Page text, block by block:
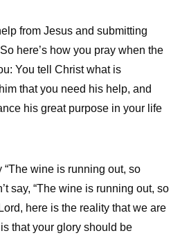
from Jesus and submitting
here’s how you pray when the
You tell Christ what is
that you need his help, and
his great purpose in your life
“The wine is running out, so
say, “The wine is running out, so
here is the reality that we are
that your glory should be